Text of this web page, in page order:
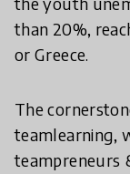
than 20%,
or Greece.
The
teamlearning,
teampreneurs